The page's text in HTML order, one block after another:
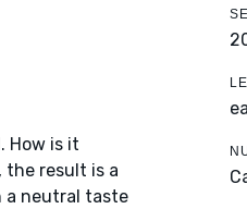
How is it
the result is a
a neutral taste